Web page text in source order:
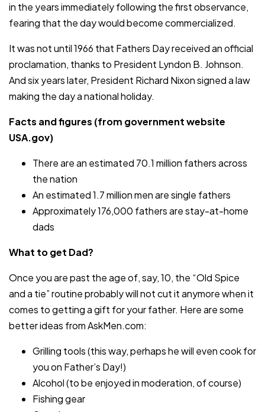
in the years immediately following the first observance,
fearing that the day would become commercialized.
It was not until 1966 that Fathers Day received an official
proclamation, thanks to President Lyndon B. Johnson.
And six years later, President Richard Nixon signed a law
making the day a national holiday.
Facts and figures (from government website
USA.gov)
There are an estimated 70.1 million fathers across
the nation
An estimated 1.7 million men are single fathers
Approximately 176,000 fathers are stay-at-home
dads
What to get Dad?
Once you are past the age of, say, 10, the “Old Spice
and a tie” routine probably will not cut it anymore when it
comes to getting a gift for your father. Here are some
better ideas from AskMen.com:
Grilling tools (this way, perhaps he will even cook for
you on Father’s Day!)
Alcohol (to be enjoyed in moderation, of course)
Fishing gear